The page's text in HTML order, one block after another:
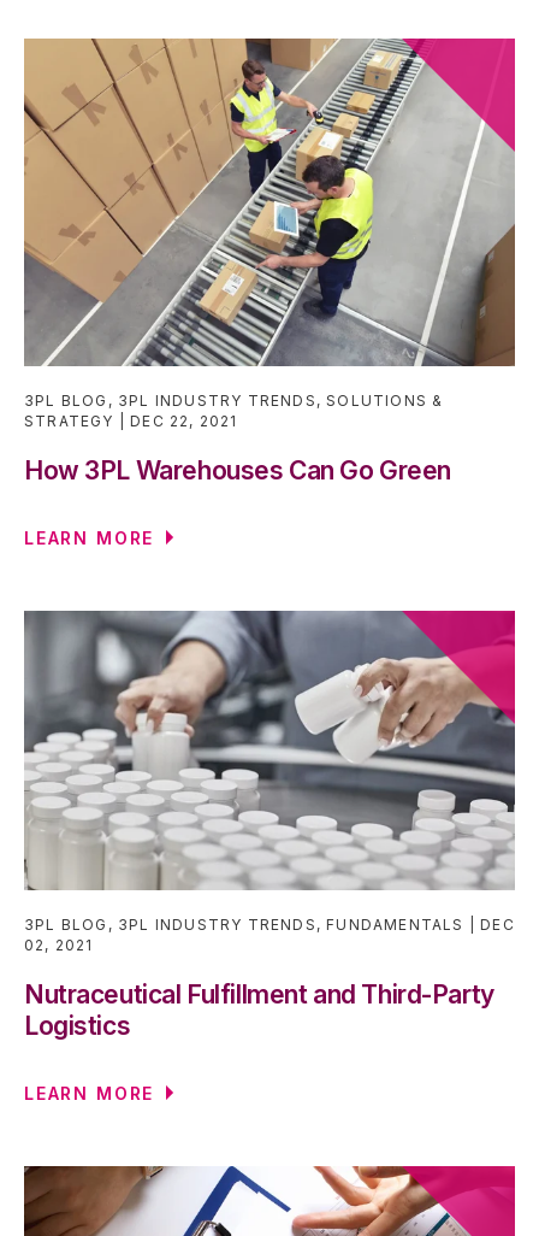
3PL BLOG , 3PL INDUSTRY TRENDS ,SOLUTIONS &
STRATEGY
DEC 22, 2021
How 3PL Warehouses Can Go Green
LEARN MORE
3PL BLOG , 3PL INDUSTRY TRENDS ,FUNDAMENTALS
DEC
02, 2021
Nutraceutical Fulfillment and Third-Party
Logistics
LEARN MORE